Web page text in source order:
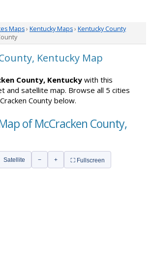
Maps› Kentucky Maps› Kentucky County
Kentucky Map
County, Kentucky with this
and satellite map. Browse all 5 cities
County below.
of McCracken County,
Satellite − + ⛶ Fullscreen